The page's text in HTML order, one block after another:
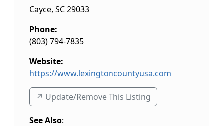
Cayce, SC29033
Phone:
(803) 794-7835
Website:
https://www.lexingtoncountyusa.com
↗️ Update/Remove This Listing
See Also: